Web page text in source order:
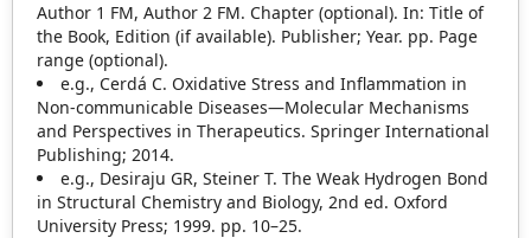
Author 1 FM, Author 2 FM. Chapter (optional). In: Title of
the Book, Edition (if available). Publisher; Year. pp. Page
range (optional).
e.g., Cerdá C. Oxidative Stress and Inflammation in
Non‐communicable Diseases—Molecular Mechanisms
and Perspectives in Therapeutics. Springer International
Publishing; 2014.
e.g., Desiraju GR, Steiner T. The Weak Hydrogen Bond
in Structural Chemistry and Biology, 2nd ed. Oxford
University Press; 1999. pp. 10–25.